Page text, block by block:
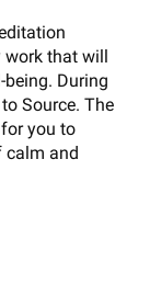
work that will
During
Source. The
you to
calm and